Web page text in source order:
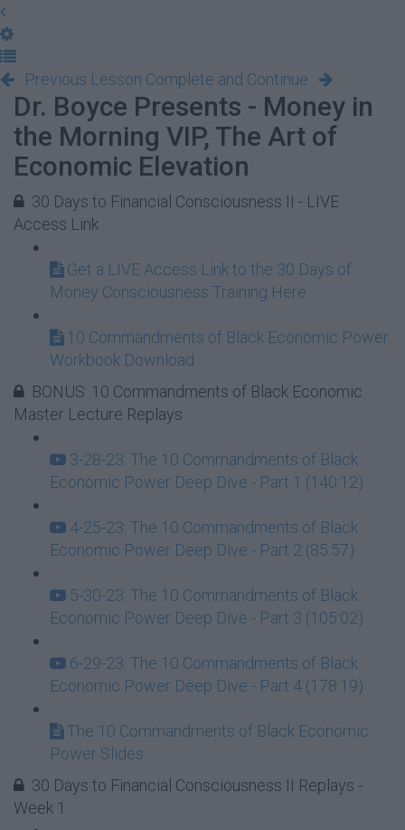
Previous Lesson Complete and Continue
Dr. Boyce Presents - Money in
the Morning VIP, The Art of
Economic Elevation
30 Days to Financial Consciousness II - LIVE
Access Link
Get a LIVE Access Link to the 30 Days of
Money Consciousness Training Here
10 Commandments of Black Economic Power
Workbook Download
BONUS: 10 Commandments of Black Economic
Master Lecture Replays
3-28-23: The 10 Commandments of Black
Economic Power Deep Dive - Part 1 (140:12)
4-25-23: The 10 Commandments of Black
Economic Power Deep Dive - Part 2 (85:57)
5-30-23: The 10 Commandments of Black
Economic Power Deep Dive - Part 3 (105:02)
6-29-23: The 10 Commandments of Black
Economic Power Deep Dive - Part 4 (178:19)
The 10 Commandments of Black Economic
Power Slides
30 Days to Financial Consciousness II Replays -
Week 1